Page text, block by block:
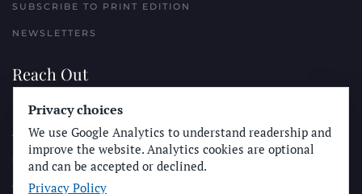
SUBSCRIBE TO PRINT EDITION
NEWSLETTERS
Reach Out
PLACE A CLASSIFIED AD
ADVERTISE WITH THE SUN
SUBMIT NEWS
CONTACT THE SUN
Privacy choices
We use Google Analytics to understand readership and
improve the website. Analytics cookies are optional
and can be accepted or declined.
Privacy Policy